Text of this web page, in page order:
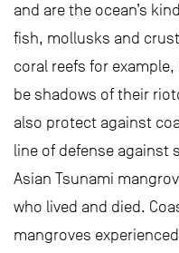
and are the ocean’s
fish, mollusks and
coral reefs for
be shadows of their
also protect against
line of defense against
Asian Tsunami
who lived and died.
mangroves